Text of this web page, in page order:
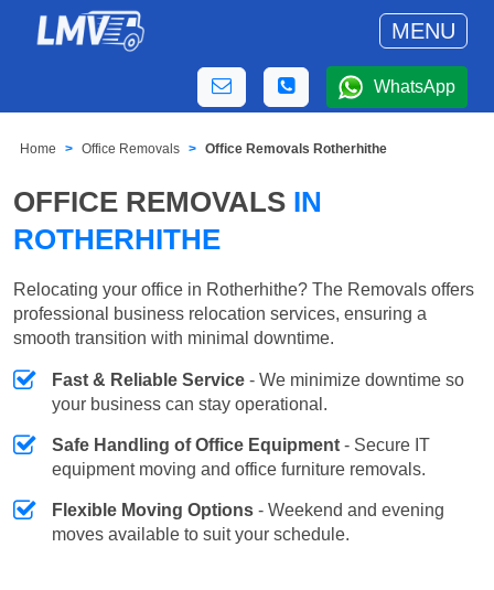
MENU
WhatsApp
Home Office Removals Office Removals Rotherhithe
OFFICE REMOVALS IN
ROTHERHITHE
Relocating your office in Rotherhithe? The Removals offers
professional business relocation services, ensuring a
smooth transition with minimal downtime.
Fast & Reliable Service - We minimize downtime so
your business can stay operational.
Safe Handling of Office Equipment - Secure IT
equipment moving and office furniture removals.
Flexible Moving Options - Weekend and evening
moves available to suit your schedule.